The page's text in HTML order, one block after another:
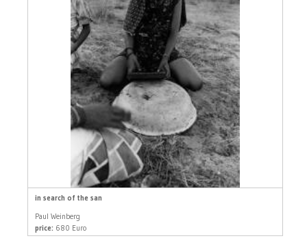
in search of the san
Paul Weinberg
price: 680 Euro